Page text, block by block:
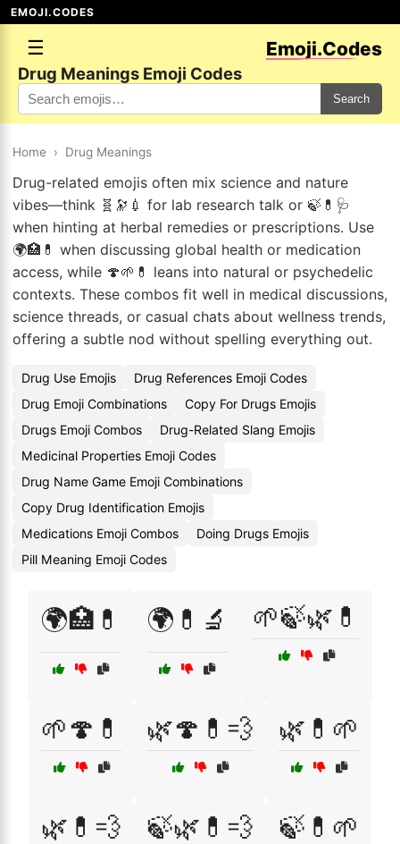
EMOJI.CODES
☰ Emoji.Codes
Drug Meanings Emoji Codes
Search
Home › Drug Meanings
Drug-related emojis often mix science and nature
vibes—think 🧬🔭💉 for lab research talk or 🍃💊🩺
when hinting at herbal remedies or prescriptions. Use
🌍🏥💊 when discussing global health or medication
access, while 🍄🌱💊 leans into natural or psychedelic
contexts. These combos fit well in medical discussions,
science threads, or casual chats about wellness trends,
offering a subtle nod without spelling everything out.
Drug Use Emojis
Drug References Emoji Codes
Drug Emoji Combinations
Copy For Drugs Emojis
Drugs Emoji Combos
Drug-Related Slang Emojis
Medicinal Properties Emoji Codes
Drug Name Game Emoji Combinations
Copy Drug Identification Emojis
Medications Emoji Combos
Doing Drugs Emojis
Pill Meaning Emoji Codes
🌍🏥💊 🌍💊🔬 🌱🍃🌿💊
🌱🍄💊 🌿🍄💊💨 🌿💊🌱
🌿💊💨 🍃🌿💊💨 🍃💊🌱